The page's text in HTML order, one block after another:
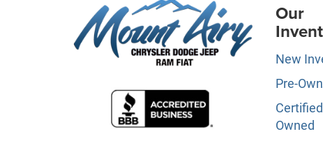
Our
New
Pre-
Owned